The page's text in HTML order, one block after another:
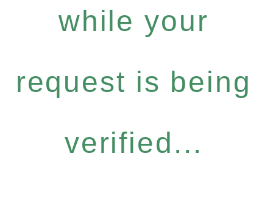
while your
request is being
verified...